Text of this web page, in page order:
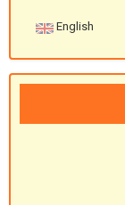
English